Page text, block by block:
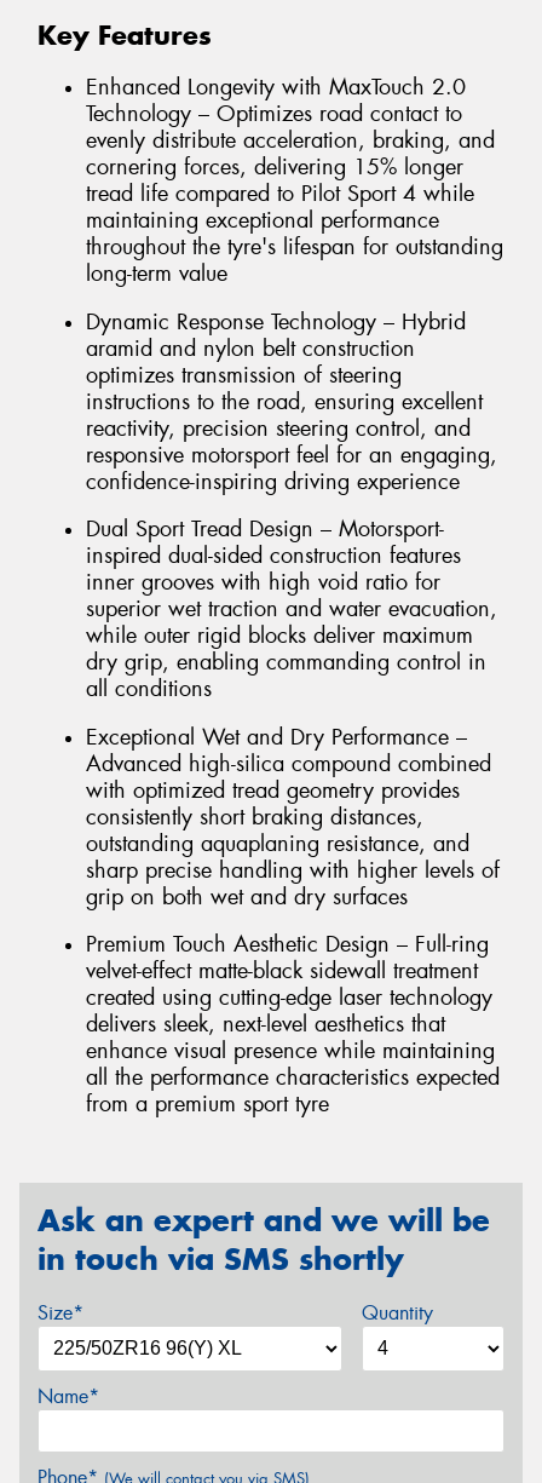
Key Features
Enhanced Longevity with MaxTouch 2.0
Technology – Optimizes road contact to
evenly distribute acceleration, braking, and
cornering forces, delivering 15% longer
tread life compared to Pilot Sport 4 while
maintaining exceptional performance
throughout the tyre's lifespan for outstanding
long-term value
Dynamic Response Technology – Hybrid
aramid and nylon belt construction
optimizes transmission of steering
instructions to the road, ensuring excellent
reactivity, precision steering control, and
responsive motorsport feel for an engaging,
confidence-inspiring driving experience
Dual Sport Tread Design – Motorsport-
inspired dual-sided construction features
inner grooves with high void ratio for
superior wet traction and water evacuation,
while outer rigid blocks deliver maximum
dry grip, enabling commanding control in
all conditions
Exceptional Wet and Dry Performance –
Advanced high-silica compound combined
with optimized tread geometry provides
consistently short braking distances,
outstanding aquaplaning resistance, and
sharp precise handling with higher levels of
grip on both wet and dry surfaces
Premium Touch Aesthetic Design – Full-ring
velvet-effect matte-black sidewall treatment
created using cutting-edge laser technology
delivers sleek, next-level aesthetics that
enhance visual presence while maintaining
all the performance characteristics expected
from a premium sport tyre
Ask an expert and we will be
in touch via SMS shortly
Size* Quantity
Name*
Phone* (We will contact you via SMS)